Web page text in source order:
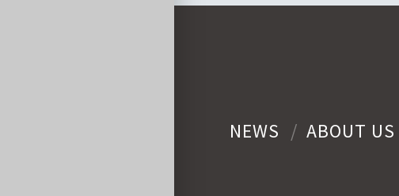
NEWS ABOUT US